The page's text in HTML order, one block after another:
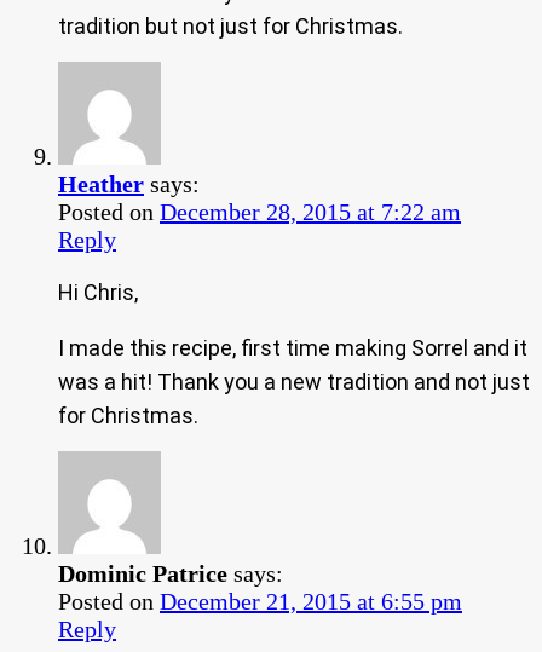
tradition but not just for Christmas.
Heather says:
Posted on December 28, 2015 at 7:22 am
Reply
Hi Chris,
I made this recipe, first time making Sorrel and it
was a hit! Thank you a new tradition and not just
for Christmas.
Dominic Patrice says:
Posted on December 21, 2015 at 6:55 pm
Reply